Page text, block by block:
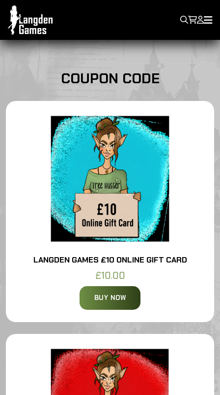
COUPON CODE
LANGDEN GAMES £10 ONLINE GIFT CARD
£10.00
BUY NOW